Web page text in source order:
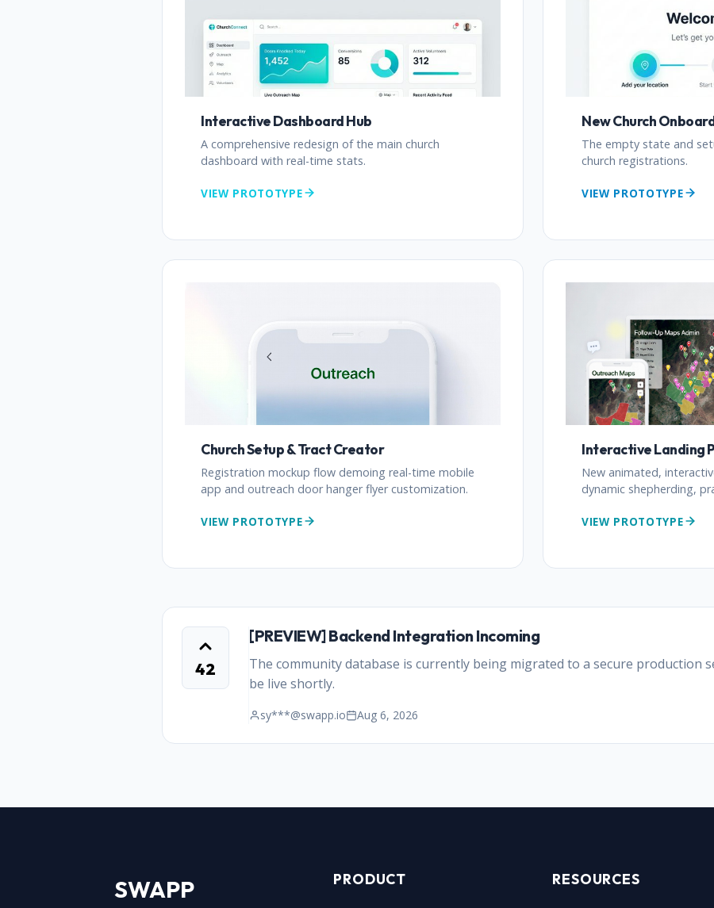
Interactive Dashboard Hub
A comprehensive redesign of the main church
dashboard with real-time stats.
VIEW PROTOTYPE
New Church
The empty state and
church registrations.
VIEW PROTOTYPE
Church Setup & Tract Creator
Registration mockup flow demoing real-time mobile
app and outreach door hanger flyer customization.
VIEW PROTOTYPE
Interactive Landing
New animated,
dynamic shepherding,
VIEW PROTOTYPE
42
[PREVIEW] Backend Integration Incoming
The community database is currently being migrated to a secure production
be live shortly.
sy***@swapp.io Aug 6, 2026
SWAPP PRODUCT RESOURCES